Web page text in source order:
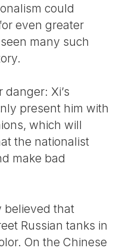
could
even greater
many such
Xi’s
present him with
which will
the nationalist
make bad
believed that
Russian tanks in
On the Chinese